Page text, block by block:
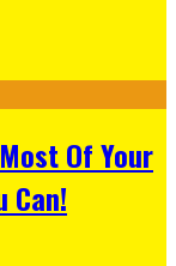
Of Your
Can!